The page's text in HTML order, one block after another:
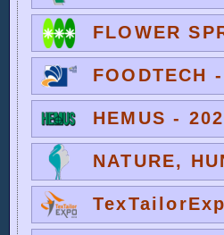
FLOWER
FOODTECH
HEMUS -
NATURE,